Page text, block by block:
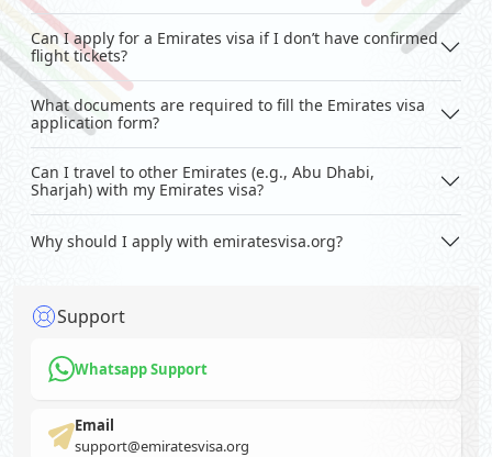
Can I apply for a Emirates visa if I don’t have confirmed
flight tickets?
What documents are required to fill the Emirates visa
application form?
Can I travel to other Emirates (e.g., Abu Dhabi,
Sharjah) with my Emirates visa?
Why should I apply with emiratesvisa.org?
Support
Whatsapp Support
Email
support@emiratesvisa.org